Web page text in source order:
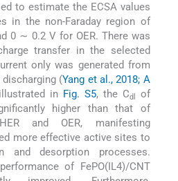
to estimate the ECSA values
in the non-Faraday region of
0 ∼ 0.2 V for OER. There was
transfer in the selected
only was generated from
discharging (Yang et al., 2018; A
in Fig. S5, the Cdl
of
higher than that of
and OER, manifesting
more effective active sites to
and desorption processes.
of FePO(IL4)/CNT